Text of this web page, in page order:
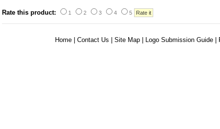
Rate this product: 1 2 3 4 5
Home Contact Us Site Map Logo Submission Guide